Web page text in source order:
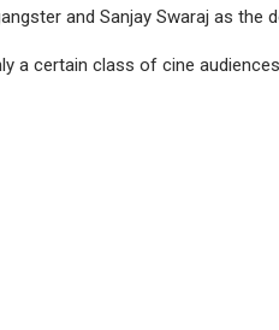
and Sanjay Swaraj as the
a certain class of cine